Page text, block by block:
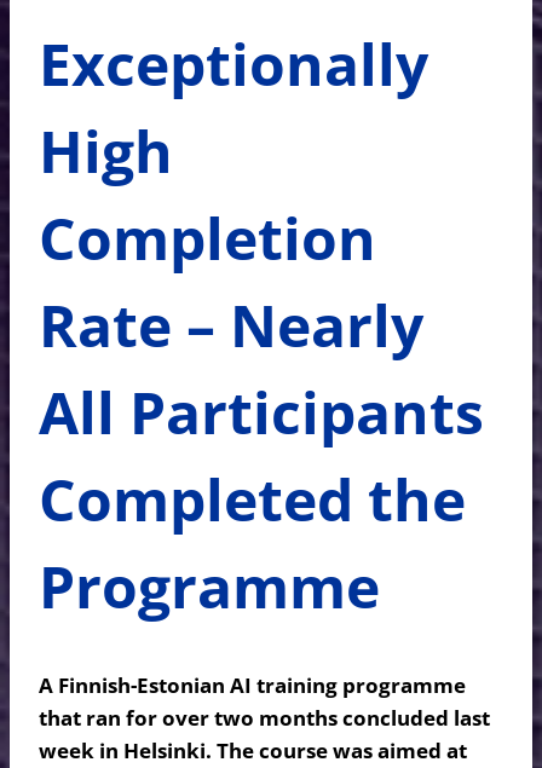
Exceptionally
High
Completion
Rate – Nearly
All Participants
Completed the
Programme
A Finnish-Estonian AI training programme
that ran for over two months concluded last
week in Helsinki. The course was aimed at